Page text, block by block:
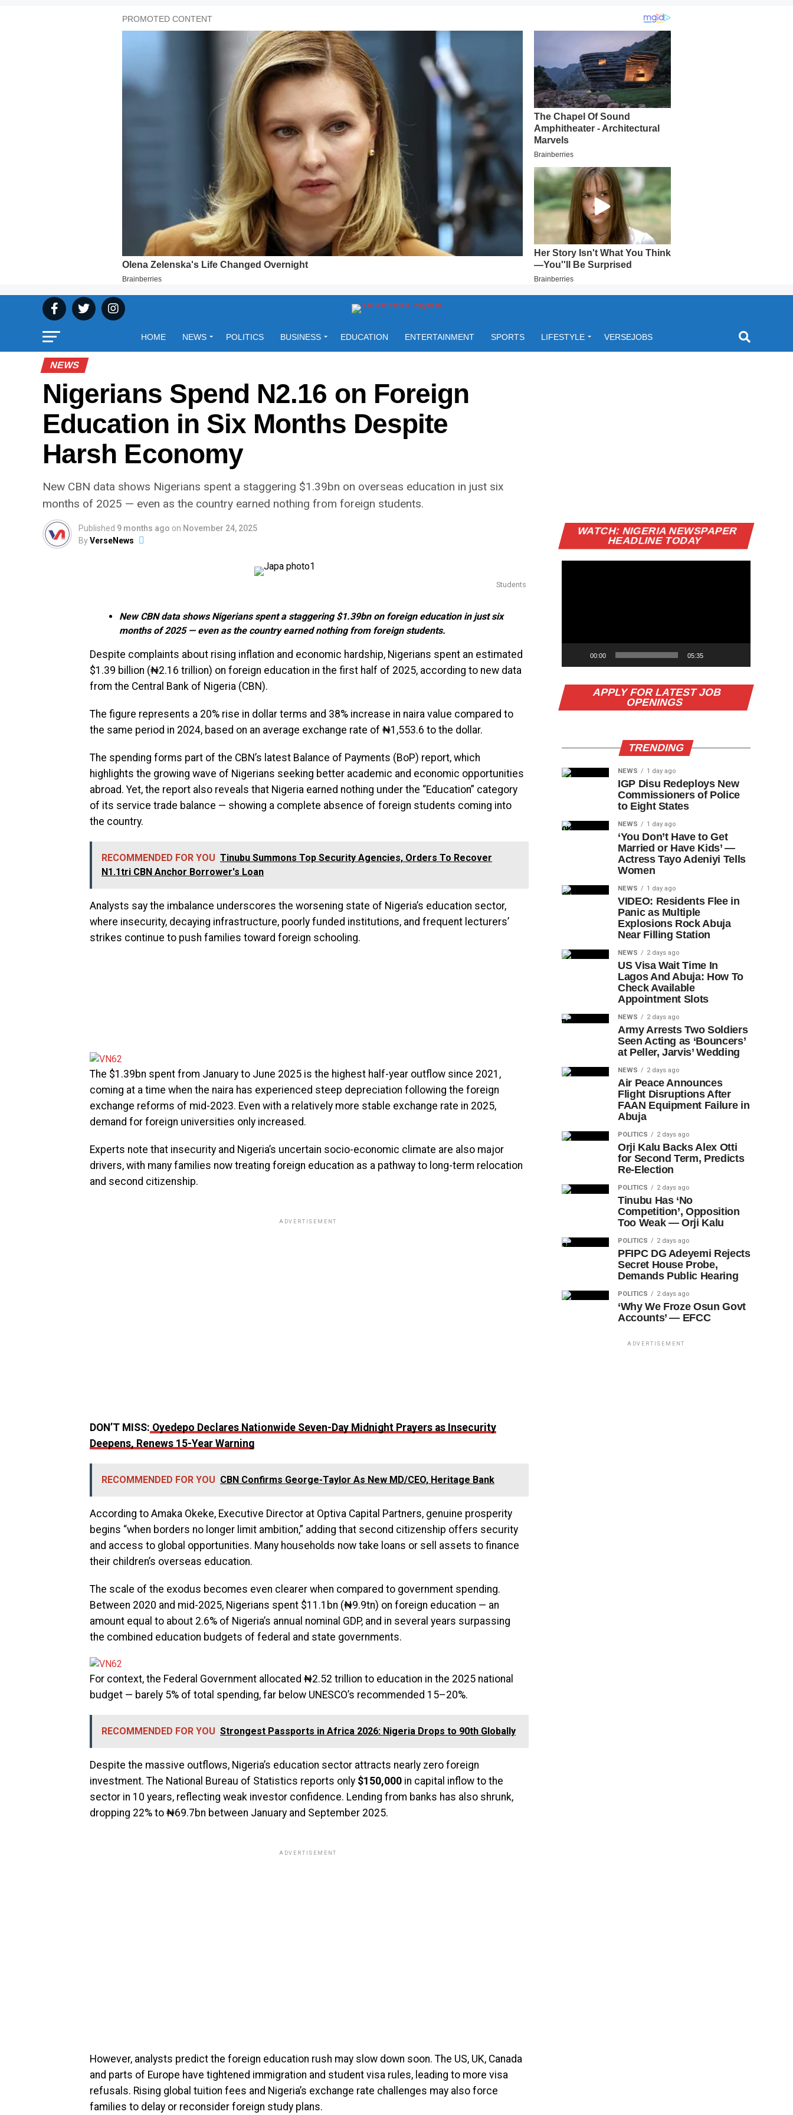
HOME NEWS POLITICS BUSINESS EDUCATION ENTERTAINMENT SPORTS LIFESTYLE VERSEJOBS
NEWS
Nigerians Spend N2.16 on Foreign
Education in Six Months Despite
Harsh Economy
New CBN data shows Nigerians spent a staggering $1.39bn on overseas education in just six
months of 2025 — even as the country earned nothing from foreign students.
Published 9 months ago on November 24, 2025
ByVerseNews
Students
New CBN data shows Nigerians spent a staggering $1.39bn on foreign education in just six
months of 2025 — even as the country earned nothing from foreign students.
Despite complaints about rising inflation and economic hardship, Nigerians spent an estimated
$1.39 billion (₦2.16 trillion) on foreign education in the first half of 2025, according to new data
from the Central Bank of Nigeria (CBN).
The figure represents a 20% rise in dollar terms and 38% increase in naira value compared to
the same period in 2024, based on an average exchange rate of ₦1,553.6 to the dollar.
The spending forms part of the CBN’s latest Balance of Payments (BoP) report, which
highlights the growing wave of Nigerians seeking better academic and economic opportunities
abroad. Yet, the report also reveals that Nigeria earned nothing under the “Education” category
of its service trade balance — showing a complete absence of foreign students coming into
the country.
RECOMMENDED FOR YOU Tinubu Summons Top Security Agencies, Orders To Recover
N1.1tri CBN Anchor Borrower's Loan
Analysts say the imbalance underscores the worsening state of Nigeria’s education sector,
where insecurity, decaying infrastructure, poorly funded institutions, and frequent lecturers’
strikes continue to push families toward foreign schooling.
The $1.39bn spent from January to June 2025 is the highest half-year outflow since 2021,
coming at a time when the naira has experienced steep depreciation following the foreign
exchange reforms of mid-2023. Even with a relatively more stable exchange rate in 2025,
demand for foreign universities only increased.
Experts note that insecurity and Nigeria’s uncertain socio-economic climate are also major
drivers, with many families now treating foreign education as a pathway to long-term relocation
and second citizenship.
ADVERTISEMENT
DON’T MISS: Oyedepo Declares Nationwide Seven-Day Midnight Prayers as Insecurity
Deepens, Renews 15-Year Warning
RECOMMENDED FOR YOU CBN Confirms George-Taylor As New MD/CEO, Heritage Bank
According to Amaka Okeke, Executive Director at Optiva Capital Partners, genuine prosperity
begins “when borders no longer limit ambition,” adding that second citizenship offers security
and access to global opportunities. Many households now take loans or sell assets to finance
their children’s overseas education.
The scale of the exodus becomes even clearer when compared to government spending.
Between 2020 and mid-2025, Nigerians spent $11.1bn (₦9.9tn) on foreign education — an
amount equal to about 2.6% of Nigeria’s annual nominal GDP, and in several years surpassing
the combined education budgets of federal and state governments.
For context, the Federal Government allocated ₦2.52 trillion to education in the 2025 national
budget — barely 5% of total spending, far below UNESCO’s recommended 15–20%.
RECOMMENDED FOR YOU Strongest Passports in Africa 2026: Nigeria Drops to 90th Globally
Despite the massive outflows, Nigeria’s education sector attracts nearly zero foreign
investment. The National Bureau of Statistics reports only $150,000 in capital inflow to the
sector in 10 years, reflecting weak investor confidence. Lending from banks has also shrunk,
dropping 22% to ₦69.7bn between January and September 2025.
ADVERTISEMENT
However, analysts predict the foreign education rush may slow down soon. The US, UK, Canada
and parts of Europe have tightened immigration and student visa rules, leading to more visa
refusals. Rising global tuition fees and Nigeria’s exchange rate challenges may also force
families to delay or reconsider foreign study plans.
WATCH: NIGERIA NEWSPAPER
HEADLINE TODAY
Video
Player
00:00 05:35
APPLY FOR LATEST JOB
OPENINGS
TRENDING
NEWS 1 day ago
IGP Disu Redeploys New
Commissioners of Police
to Eight States
NEWS 1 day ago
‘You Don’t Have to Get
Married or Have Kids’ —
Actress Tayo Adeniyi Tells
Women
NEWS 1 day ago
VIDEO: Residents Flee in
Panic as Multiple
Explosions Rock Abuja
Near Filling Station
NEWS 2 days ago
US Visa Wait Time In
Lagos And Abuja: How To
Check Available
Appointment Slots
NEWS 2 days ago
Army Arrests Two Soldiers
Seen Acting as ‘Bouncers’
at Peller, Jarvis’ Wedding
NEWS 2 days ago
Air Peace Announces
Flight Disruptions After
FAAN Equipment Failure in
Abuja
POLITICS 2 days ago
Orji Kalu Backs Alex Otti
for Second Term, Predicts
Re-Election
POLITICS 2 days ago
Tinubu Has ‘No
Competition’, Opposition
Too Weak — Orji Kalu
POLITICS 2 days ago
PFIPC DG Adeyemi Rejects
Secret House Probe,
Demands Public Hearing
POLITICS 2 days ago
‘Why We Froze Osun Govt
Accounts’ — EFCC
ADVERTISEMENT